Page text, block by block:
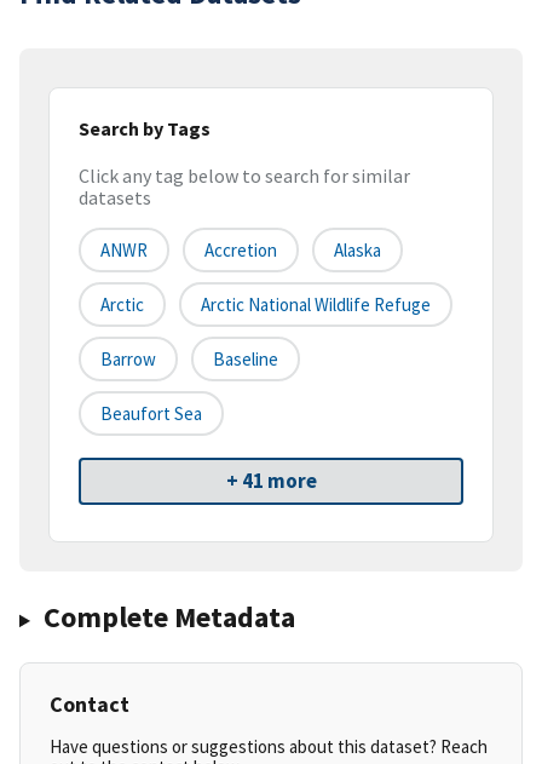
Search by Tags
Click any tag below to search for similar
datasets
ANWR Accretion Alaska
Arctic Arctic National Wildlife Refuge
Barrow Baseline
Beaufort Sea
+ 41 more
Complete Metadata
Contact
Have questions or suggestions about this dataset? Reach